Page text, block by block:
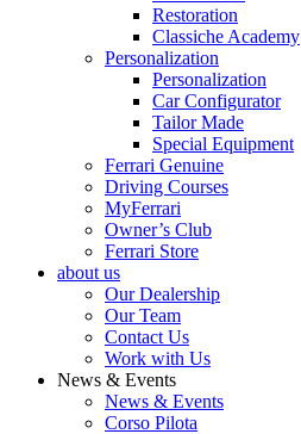
Restoration
Classiche Academy
Personalization
Personalization
Car Configurator
Tailor Made
Special Equipment
Ferrari Genuine
Driving Courses
MyFerrari
Owner’s Club
Ferrari Store
about us
Our Dealership
Our Team
Contact Us
Work with Us
News & Events
News & Events
Corso Pilota